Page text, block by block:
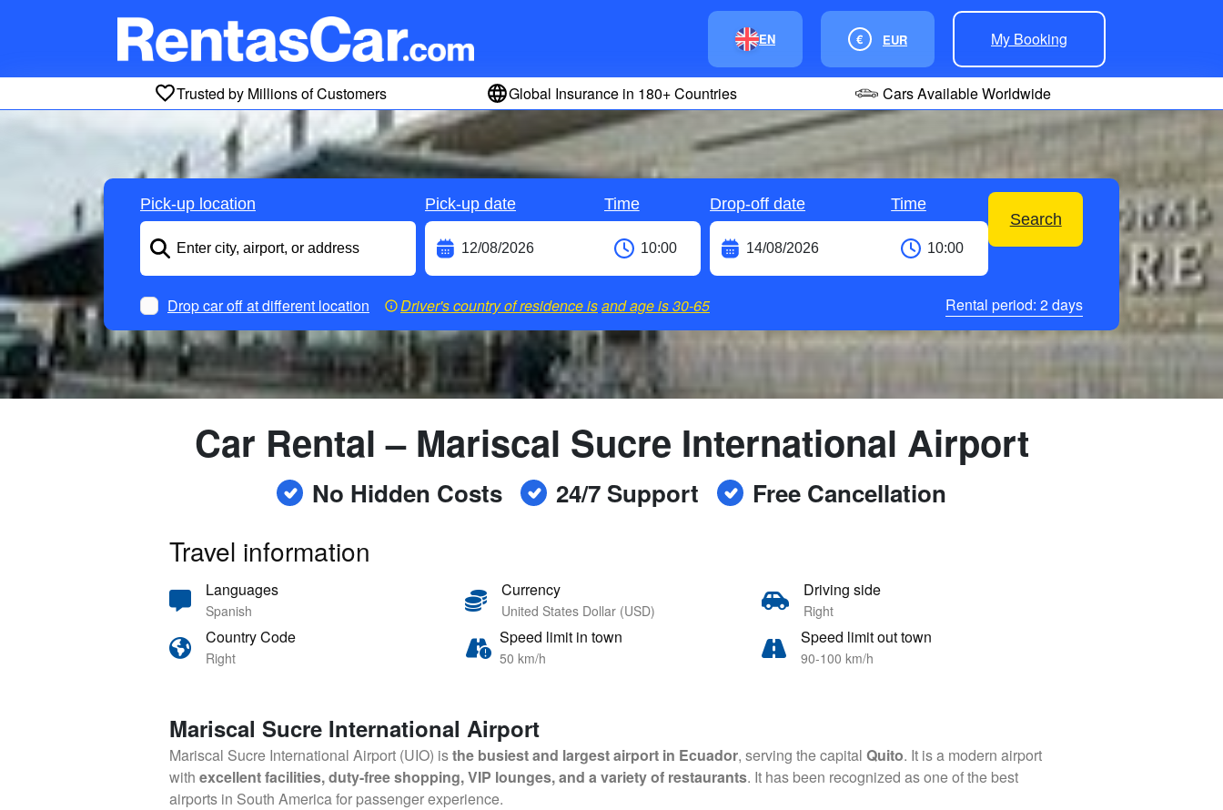
EN € EUR My Booking
Trusted by Millions of Customers Global Insurance in 180+ Countries Cars Available Worldwide
Pick-up location Pick-up date Time Drop-off date
Time
Search
Drop car off at different location Driver's country of residence isand age is30-65 Rental period: 2days
Car Rental – Mariscal Sucre International Airport
No Hidden Costs 24/7 Support Free Cancellation
Travel information
Languages
Spanish
Currency
United States Dollar (USD)
Driving side
Right
Country Code
Right
Speed limit in town
50 km/h
Speed limit out town
90-100 km/h
Mariscal Sucre International Airport
Mariscal Sucre International Airport (UIO) isthe busiest and largest airport in Ecuador, serving the capital Quito. It is a modern airport
with excellent facilities, duty-free shopping, VIP lounges, and a variety of restaurants. It has been recognized as one of the best
airports in South America for passenger experience.